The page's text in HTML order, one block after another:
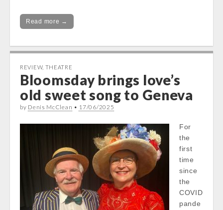
Read more →
REVIEW, THEATRE
Bloomsday brings love’s
old sweet song to Geneva
by Denis McClean • 17/06/2025
For
the
first
time
since
the
COVID
pande